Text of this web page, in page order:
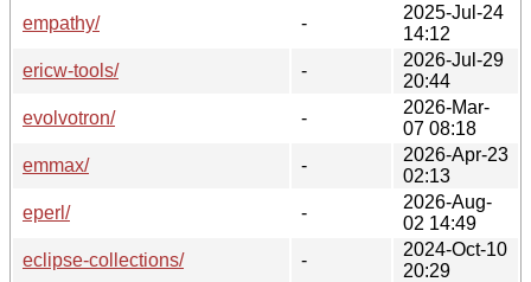
empathy/
-
2025-Jul-24
14:12
ericw-tools/
-
2026-Jul-29
20:44
evolvotron/
-
2026-Mar-
07 08:18
emmax/
-
2026-Apr-23
02:13
eperl/
-
2026-Aug-
02 14:49
eclipse-collections/
-
2024-Oct-10
20:29